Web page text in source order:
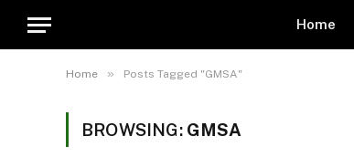
Home
Home » Posts Tagged "GMSA"
BROWSING: GMSA